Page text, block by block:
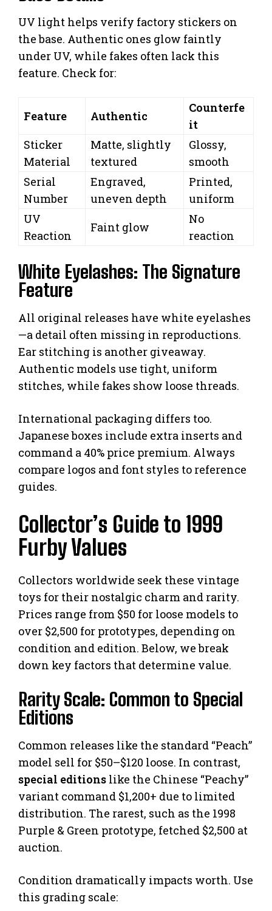
UV light helps verify factory stickers on
the base. Authentic ones glow faintly
under UV, while fakes often lack this
feature. Check for:
Feature Authentic
Counterfe
it
Sticker
Material
Matte, slightly
textured
Glossy,
smooth
Serial
Number
Engraved,
uneven depth
Printed,
uniform
UV
Reaction
Faint glow
No
reaction
White Eyelashes: The Signature
Feature
All original releases have white eyelashes
—a detail often missing in reproductions.
Ear stitching is another giveaway.
Authentic models use tight, uniform
stitches, while fakes show loose threads.
International packaging differs too.
Japanese boxes include extra inserts and
command a 40% price premium. Always
compare logos and font styles to reference
guides.
Collector’s Guide to 1999
Furby Values
Collectors worldwide seek these vintage
toys for their nostalgic charm and rarity.
Prices range from $50 for loose models to
over $2,500 for prototypes, depending on
condition and edition. Below, we break
down key factors that determine value.
Rarity Scale: Common to Special
Editions
Common releases like the standard “Peach”
model sell for $50–$120 loose. In contrast,
special editions like the Chinese “Peachy”
variant command $1,200+ due to limited
distribution. The rarest, such as the 1998
Purple & Green prototype, fetched $2,500 at
auction.
Condition dramatically impacts worth. Use
this grading scale: